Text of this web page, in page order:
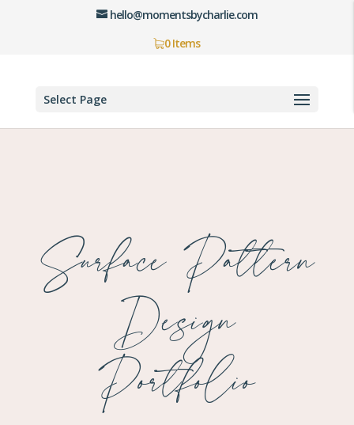
hello@momentsbycharlie.com
0 Items
Select Page
Surface Pattern
Design
Portfolio